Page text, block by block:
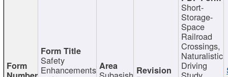
Safety
Enhancements
Short-
Storage-
Space
Railroad
Crossings,
Naturalistic
Driving